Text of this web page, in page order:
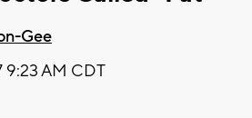
Gee
9:23 AM CDT